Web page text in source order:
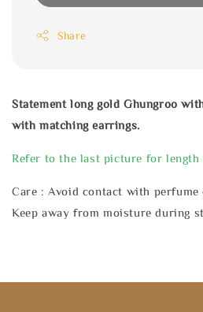
Share
Statement long gold Ghungroo
with matching earrings.
Refer to the last picture for length
Care : Avoid contact with perfume
Keep away from moisture during